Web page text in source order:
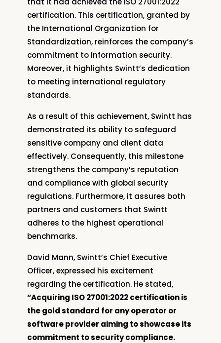
certification. This certification, granted by
the International Organization for
Standardization, reinforces the company’s
commitment to information security.
Moreover, it highlights Swintt’s dedication
to meeting international regulatory
standards.
As a result of this achievement, Swintt has
demonstrated its ability to safeguard
sensitive company and client data
effectively. Consequently, this milestone
strengthens the company’s reputation
and compliance with global security
regulations. Furthermore, it assures both
partners and customers that Swintt
adheres to the highest operational
benchmarks.
David Mann, Swintt’s Chief Executive
Officer, expressed his excitement
regarding the certification. He stated,
“Acquiring ISO 27001:2022 certification is
the gold standard for any operator or
software provider aiming to showcase its
commitment to security compliance.